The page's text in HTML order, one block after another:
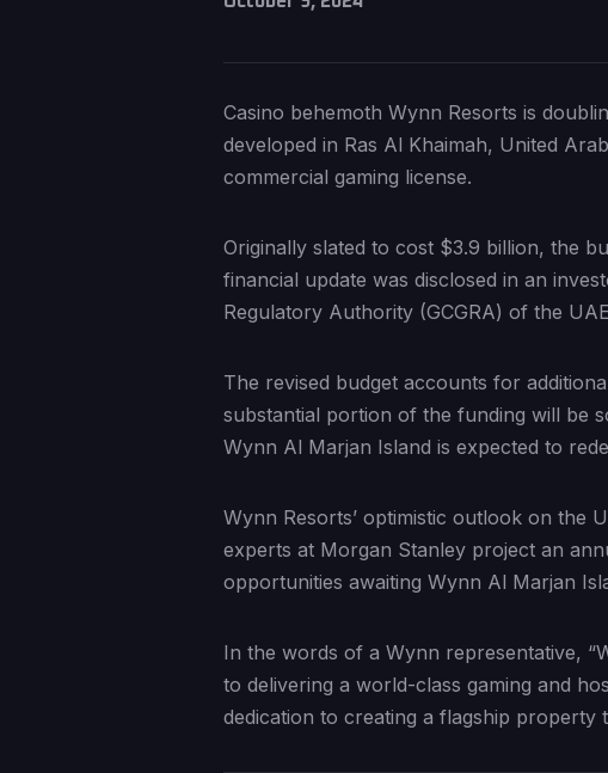
Casino behemoth Wynn Resorts is
developed in Ras Al Khaimah, United
commercial gaming license.
Originally slated to cost $3.9 billion, the
financial update was disclosed in an
Regulatory Authority (GCGRA) of the
The revised budget accounts for
substantial portion of the funding will be
Wynn Al Marjan Island is expected to
Wynn Resorts’ optimistic outlook on the
experts at Morgan Stanley project an
opportunities awaiting Wynn Al Marjan
In the words of a Wynn representative,
to delivering a world-class gaming and
dedication to creating a flagship property